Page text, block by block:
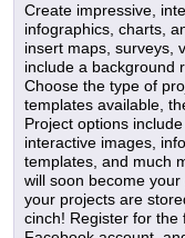
Create impressive,
infographics, charts,
insert maps, surveys,
include a background
Choose the type of
templates available,
Project options
interactive images,
templates, and much
will soon become
your projects are
cinch! Register for the